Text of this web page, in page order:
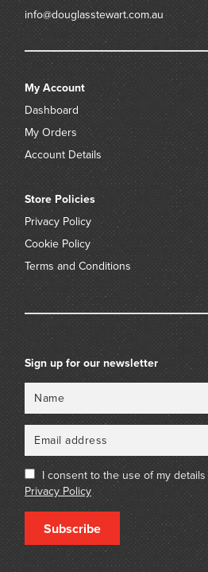
info@douglasstewart.com.au
My Account
Dashboard
My Orders
Account Details
Store Policies
Privacy Policy
Cookie Policy
Terms and Conditions
Sign up for our newsletter
I consent to the use of my
Privacy Policy
Subscribe